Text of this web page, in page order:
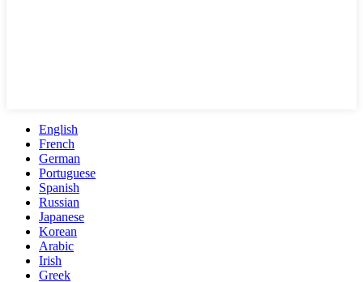
English
French
German
Portuguese
Spanish
Russian
Japanese
Korean
Arabic
Irish
Greek